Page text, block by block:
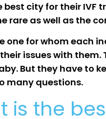
best city for their IVF
rare as well as the
one for whom each
issues with them.
But they have to
many questions.
is the